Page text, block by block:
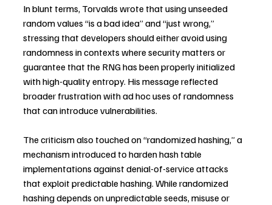
In blunt terms, Torvalds wrote that using unseeded
random values “is a bad idea” and “just wrong,”
stressing that developers should either avoid using
randomness in contexts where security matters or
guarantee that the RNG has been properly initialized
with high-quality entropy. His message reflected
broader frustration with ad hoc uses of randomness
that can introduce vulnerabilities.
The criticism also touched on “randomized hashing,” a
mechanism introduced to harden hash table
implementations against denial-of-service attacks
that exploit predictable hashing. While randomized
hashing depends on unpredictable seeds, misuse or